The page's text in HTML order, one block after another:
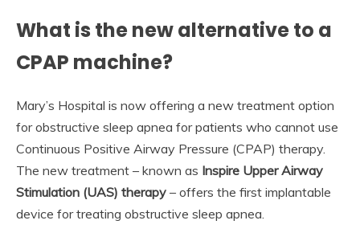
What is the new alternative to a
CPAP machine?
Mary’s Hospital is now offering a new treatment option
for obstructive sleep apnea for patients who cannot use
Continuous Positive Airway Pressure (CPAP) therapy.
The new treatment – known as Inspire Upper Airway
Stimulation (UAS) therapy – offers the first implantable
device for treating obstructive sleep apnea.